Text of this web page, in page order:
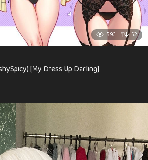
593 62
[My Dress Up Darling]